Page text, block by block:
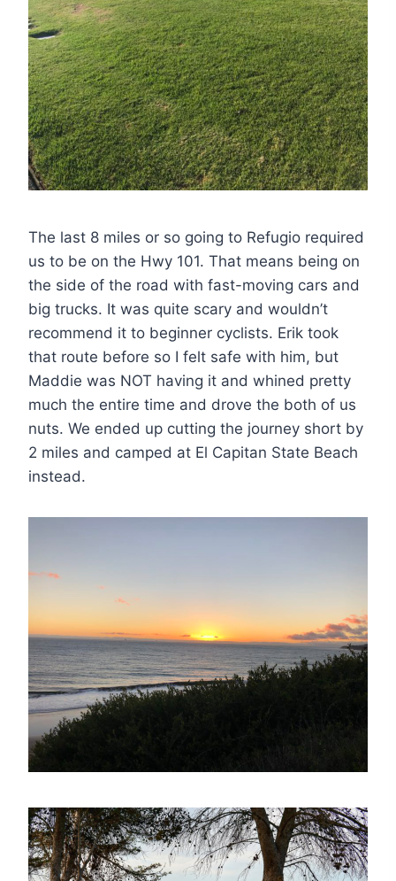
The last 8 miles or so going to Refugio required
us to be on the Hwy 101. That means being on
the side of the road with fast-moving cars and
big trucks. It was quite scary and wouldn’t
recommend it to beginner cyclists. Erik took
that route before so I felt safe with him, but
Maddie was NOT having it and whined pretty
much the entire time and drove the both of us
nuts. We ended up cutting the journey short by
2 miles and camped at El Capitan State Beach
instead.